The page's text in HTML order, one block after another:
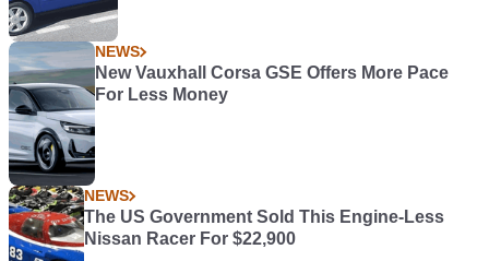
NEWS
New Vauxhall Corsa GSE Offers More Pace
For Less Money
NEWS
The US Government Sold This Engine-Less
Nissan Racer For $22,900